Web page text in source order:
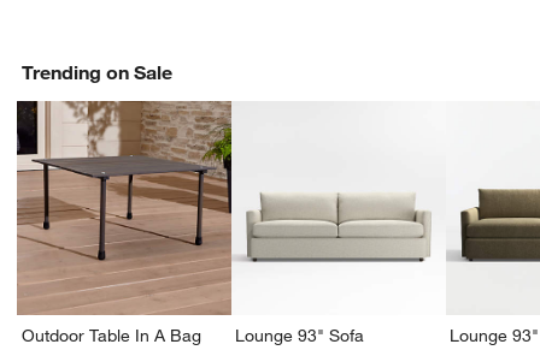
Trending on Sale
Outdoor Table In A Bag
Lounge 93" Sofa
Lounge